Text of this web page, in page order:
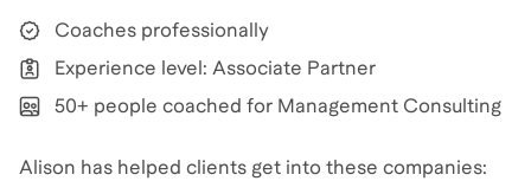
Coaches professionally
Experience level: Associate Partner
50+ people coached for Management Consulting
Alison has helped clients get into these companies: